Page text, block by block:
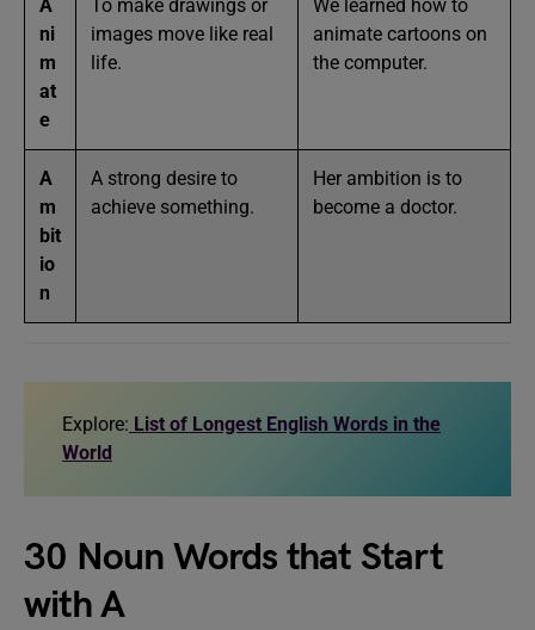
A
ni
m
at
e
To make drawings or
images move like real
life.
We learned how to
animate cartoons on
the computer.
A
m
bit
io
n
A strong desire to
achieve something.
Her ambition is to
become a doctor.
Explore: List of Longest English Words in the
World
30 Noun Words that Start
with A